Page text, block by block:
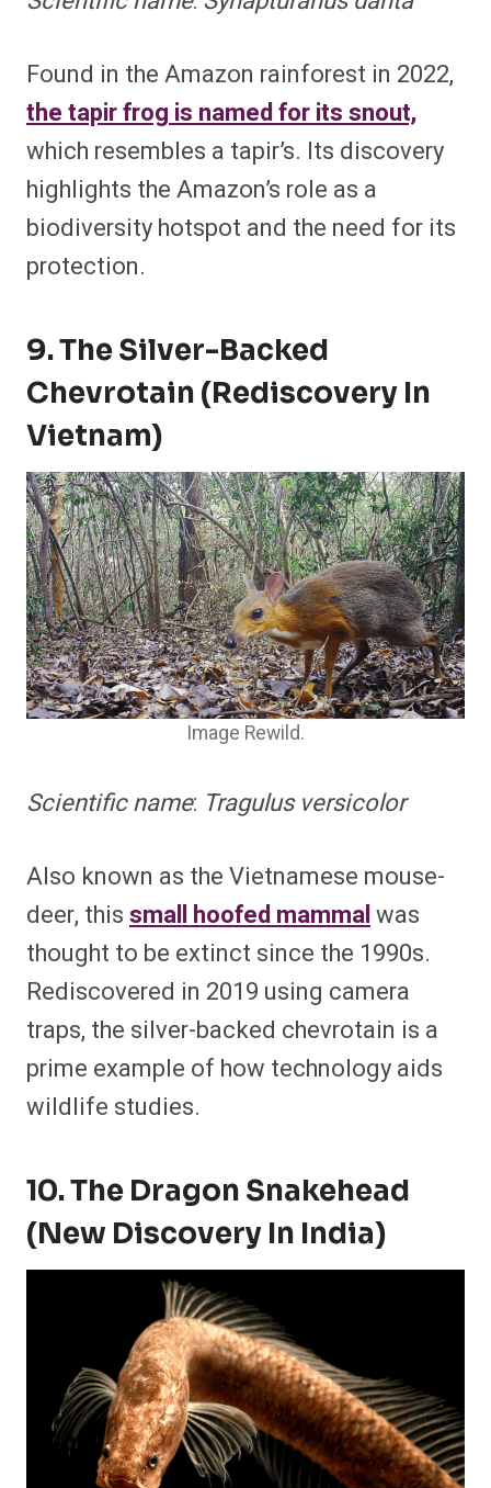
Found in the Amazon rainforest in 2022,
the tapir frog is named for its snout,
which resembles a tapir’s. Its discovery
highlights the Amazon’s role as a
biodiversity hotspot and the need for its
protection.
9. The Silver-Backed
Chevrotain (Rediscovery In
Vietnam)
Image Rewild.
Scientific name: Tragulus versicolor
Also known as the Vietnamese mouse-
deer, thissmall hoofed mammalwas
thought to be extinct since the 1990s.
Rediscovered in 2019 using camera
traps, the silver-backed chevrotain is a
prime example of how technology aids
wildlife studies.
10. The Dragon Snakehead
(New Discovery In India)